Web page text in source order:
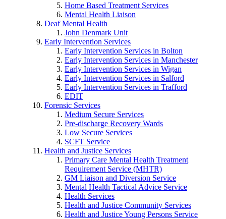
Home Based Treatment Services
Mental Health Liaison
Deaf Mental Health
John Denmark Unit
Early Intervention Services
Early Intervention Services in Bolton
Early Intervention Services in Manchester
Early Intervention Services in Wigan
Early Intervention Services in Salford
Early Intervention Services in Trafford
EDIT
Forensic Services
Medium Secure Services
Pre-discharge Recovery Wards
Low Secure Services
SCFT Service
Health and Justice Services
Primary Care Mental Health Treatment
Requirement Service (MHTR)
GM Liaison and Diversion Service
Mental Health Tactical Advice Service
Health Services
Health and Justice Community Services
Health and Justice Young Persons Service